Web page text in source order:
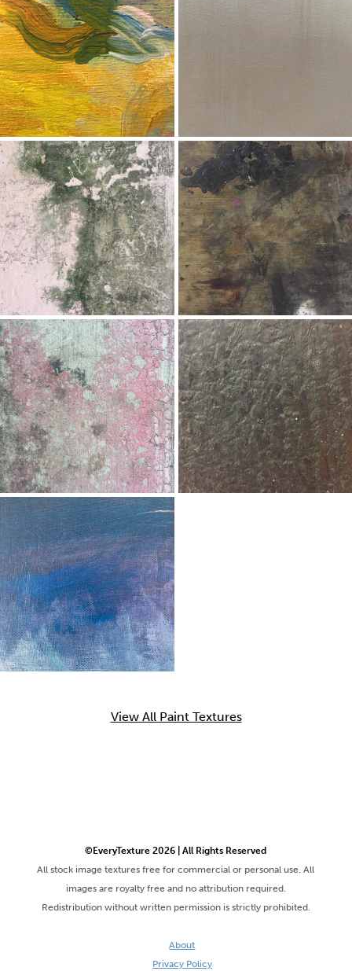
View All Paint Textures
©EveryTexture 2026 | All Rights Reserved
All stock image textures free for commercial or personal use. All
images are royalty free and no attribution required.
Redistribution without written permission is strictly prohibited.
About
Privacy Policy